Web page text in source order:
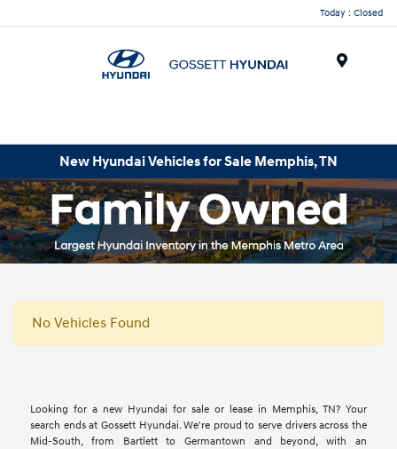
Today : Closed
New Hyundai Vehicles for Sale Memphis, TN
No Vehicles Found
Looking for a new Hyundai for sale or lease in Memphis, TN? Your
search ends at Gossett Hyundai. We're proud to serve drivers across the
Mid-South, from Bartlett to Germantown and beyond, with an